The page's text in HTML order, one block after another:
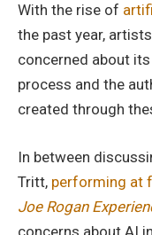
With the rise of
the past year,
concerned about
process and the
created through
In between
Tritt, performing at
Joe Rogan